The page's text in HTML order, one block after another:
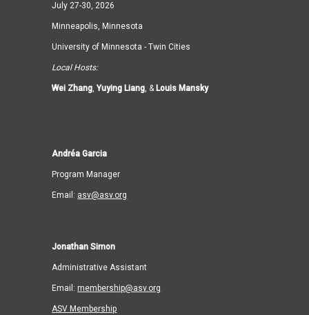
July 27-30, 2026
Minneapolis, Minnesota
University of Minnesota - Twin Cities
Local Hosts:
Wei Zhang,Yuying Liang, & Louis Mansky
Andréa Garcia
Program Manager
Email: asv@asv.org
Jonathan Simon
Administrative Assistant
Email: membership@asv.org
ASV Membership